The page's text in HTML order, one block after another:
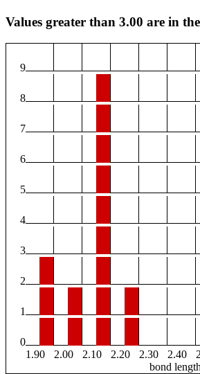
Values greater than 3.00 are in
9
8
7
6
5
4
3
2
1
0
1.90
2.00 2.10 2.20 2.30 2.40
bond